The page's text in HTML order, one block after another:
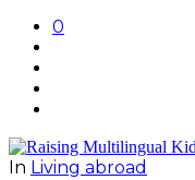
0
In Living abroad